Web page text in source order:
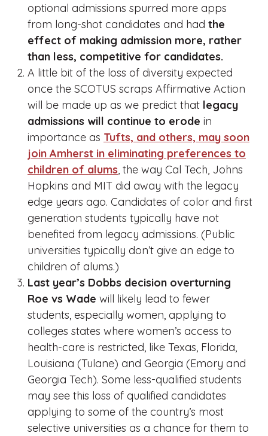
optional admissions spurred more apps
from long-shot candidates and had the
effect of making admission more, rather
than less, competitive for candidates.
A little bit of the loss of diversity expected
once the SCOTUS scraps Affirmative Action
will be made up as we predict that legacy
admissions will continue to erode in
importance as Tufts, and others, may soon
join Amherst in eliminating preferences to
children of alums, the way Cal Tech, Johns
Hopkins and MIT did away with the legacy
edge years ago. Candidates of color and first
generation students typically have not
benefited from legacy admissions. (Public
universities typically don’t give an edge to
children of alums.)
Last year’s Dobbs decision overturning
Roe vs Wade will likely lead to fewer
students, especially women, applying to
colleges states where women’s access to
health-care is restricted, like Texas, Florida,
Louisiana (Tulane) and Georgia (Emory and
Georgia Tech). Some less-qualified students
may see this loss of qualified candidates
applying to some of the country’s most
selective universities as a chance for them to